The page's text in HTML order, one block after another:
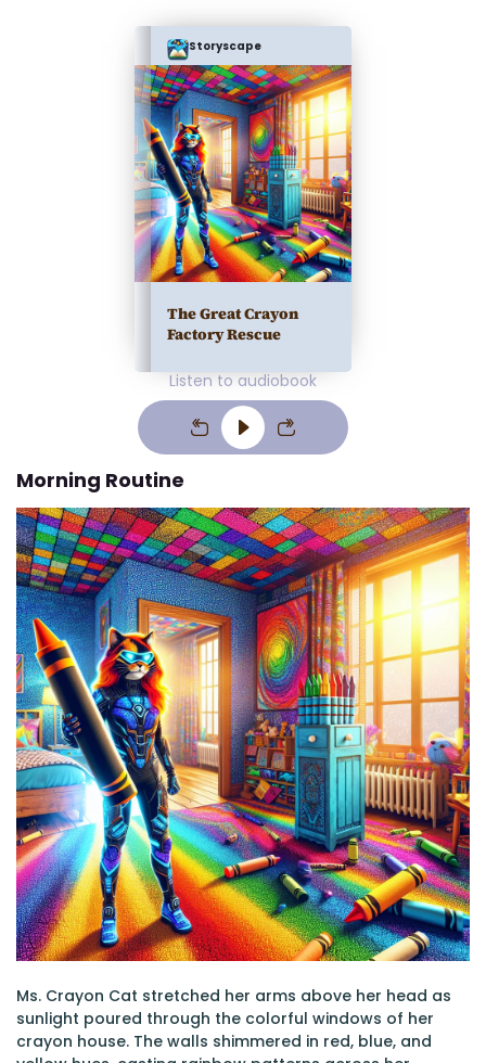
Storyscape
The Great Crayon
Factory Rescue
Listen to audiobook
Morning Routine
Ms. Crayon Cat stretched her arms above her head as
sunlight poured through the colorful windows of her
crayon house. The walls shimmered in red, blue, and